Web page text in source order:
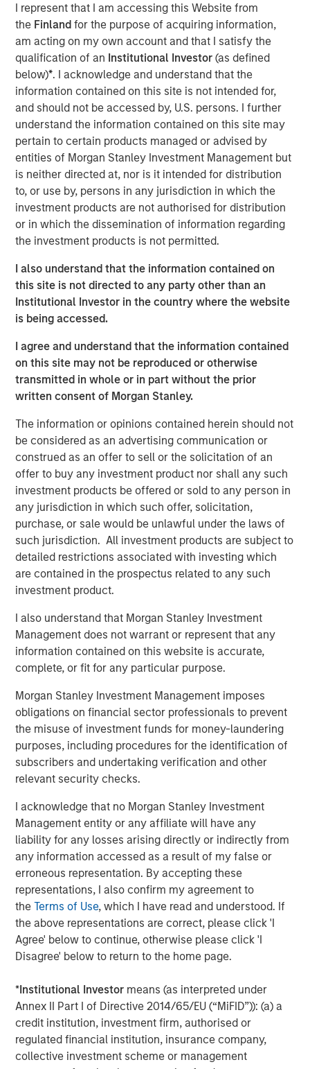
I represent that I am accessing this Website from
the Finlandfor the purpose of acquiring information,
am acting on my own account and that I satisfy the
qualification of an Institutional Investor(as defined
below)*. I acknowledge and understand that the
information contained on this site is not intended for,
and should not be accessed by, U.S. persons. I further
understand the information contained on this site may
pertain to certain products managed or advised by
entities of Morgan Stanley Investment Management but
is neither directed at, nor is it intended for distribution
to, or use by, persons in any jurisdiction in which the
investment products are not authorised for distribution
or in which the dissemination of information regarding
the investment products is not permitted.
I also understand that the information contained on
this site is not directed to any party other than an
Institutional Investor in the country where the website
is being accessed.
I agree and understand that the information contained
on this site may not be reproduced or otherwise
transmitted in whole or in part without the prior
written consent of Morgan Stanley.
The information or opinions contained herein should not
be considered as an advertising communication or
construed as an offer to sell or the solicitation of an
offer to buy any investment product nor shall any such
investment products be offered or sold to any person in
any jurisdiction in which such offer, solicitation,
purchase, or sale would be unlawful under the laws of
such jurisdiction. All investment products are subject to
detailed restrictions associated with investing which
are contained in the prospectus related to any such
investment product.
I also understand that Morgan Stanley Investment
Management does not warrant or represent that any
information contained on this website is accurate,
complete, or fit for any particular purpose.
Morgan Stanley Investment Management imposes
obligations on financial sector professionals to prevent
the misuse of investment funds for money-laundering
purposes, including procedures for the identification of
subscribers and undertaking verification and other
relevant security checks.
I acknowledge that no Morgan Stanley Investment
Management entity or any affiliate will have any
liability for any losses arising directly or indirectly from
any information accessed as a result of my false or
erroneous representation. By accepting these
representations, I also confirm my agreement to
theTerms of Use, which I have read and understood. If
the above representations are correct, please click 'I
Agree' below to continue, otherwise please click 'I
Disagree' below to return to the home page.
*Institutional Investor means (as interpreted under
Annex II Part I of Directive 2014/65/EU (“MiFID”)): (a) a
credit institution, investment firm, authorised or
regulated financial institution, insurance company,
collective investment scheme or management
Vice President
A Practical Guide to Measuring Opportunity Cost
This is a practical guide to estimating the weighted
average cost of capital (WACC) for a company.
The cost of capital is a measure of both expected
return and the discount rate. For example, investors
discount future free cash flows at the WACC to
come up with a present value in a discounted cash
flow model.
Our goal is to find a figure that reflects opportunity
cost sensibly, is economically sound, and provides
the investor and businessperson with a solution to
apply to the problem.
We recommend settling on a sensible cost of
capital and then allocating the bulk of analytical
time and attention to thinking about the potential
paths of future cash flows.
Download PDF
Counterpoint Global
Counterpoint Global’s culture fosters collaboration,
creativity, continued development and differentiated
thinking.
Related Insights
CONSILIENT OBSERVER
The Wisdom of Crowds in Markets: Crowd
Behavior in Prediction, Betting, and Stock
Markets
CONSILIENT OBSERVER
Opportunities and Expectations: The Present
Value of Growth Opportunities in Valuation
Bayes and Base Rates 2.0: How History Can
Guide Our Assessment of the Future
The Authors
Michael Mauboussin
Managing Director
Dan Callahan, CFA